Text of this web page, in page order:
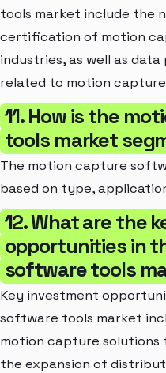
tools market include the
certification of motion
industries, as well as
related to motion
11. How is the
tools market
The motion capture
based on type,
12. What are the
opportunities in
software tools
Key investment
software tools market
motion capture solutions
the expansion of